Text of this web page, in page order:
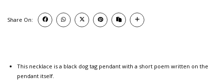
Share On:
This necklace is a black dog tag pendant with a short poem written on the
pendant itself.